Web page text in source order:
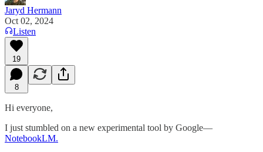
Jaryd Hermann
Oct 02, 2024
Listen
19
8
Hi everyone,
I just stumbled on a new experimental tool by Google—
NotebookLM.